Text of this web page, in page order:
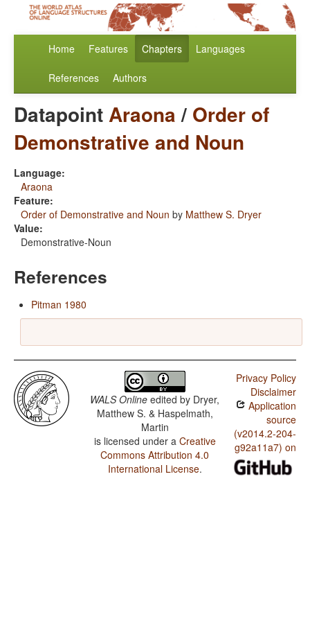
Home Features Chapters Languages
References Authors
DatapointAraona/ Order of
Demonstrative and Noun
Language:
Araona
Feature:
Order of Demonstrative and Noun by Matthew S. Dryer
Value:
Demonstrative-Noun
References
Pitman 1980
WALS Online edited by Dryer,
Matthew S. & Haspelmath,
Martin
is licensed under a Creative
Commons Attribution 4.0
International License.
Privacy Policy
Disclaimer
Application
source
(v2014.2-204-
g92a11a7) on